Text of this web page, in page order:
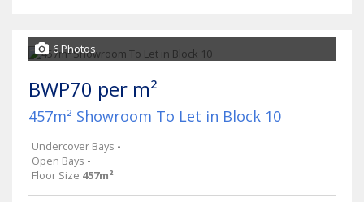
6 Photos
BWP70 per m²
457m² Showroom To Let in Block 10
Undercover Bays -
Open Bays -
Floor Size 457m²